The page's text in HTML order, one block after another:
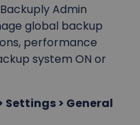
Admin
global backup
performance
system ON or
Settings > General